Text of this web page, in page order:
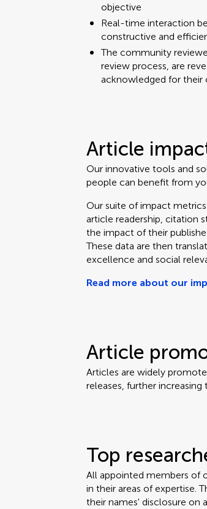
objective
Real-time interaction
constructive and
The community
review process, are
acknowledged for
Article
Our innovative tools and
people can benefit from
Our suite of impact
article readership, citation
the impact of their
These data are then
excellence and social
Read more about our
Article
Articles are widely
releases, further
Top
All appointed members of
in their areas of expertise.
their names' disclosure on